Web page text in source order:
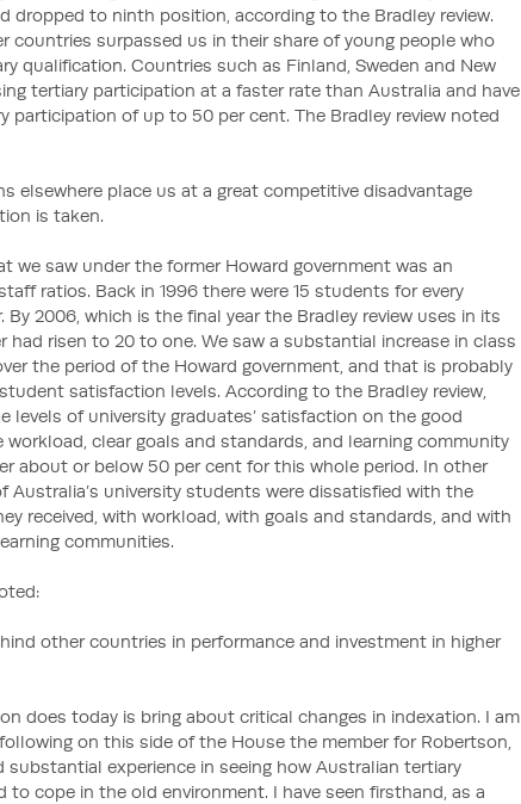
dropped to ninth position, according to the Bradley review.
countries surpassed us in their share of young people who
qualification. Countries such as Finland, Sweden and New
tertiary participation at a faster rate than Australia and have
participation of up to 50 per cent. The Bradley review noted
elsewhere place us at a great competitive disadvantage
is taken.
we saw under the former Howard government was an
ratios. Back in 1996 there were 15 students for every
2006, which is the final year the Bradley review uses in its
had risen to 20 to one. We saw a substantial increase in class
the period of the Howard government, and that is probably
satisfaction levels. According to the Bradley review,
levels of university graduates’ satisfaction on the good
workload, clear goals and standards, and learning community
about or below 50 per cent for this whole period. In other
Australia’s university students were dissatisfied with the
received, with workload, with goals and standards, and with
communities.
other countries in performance and investment in higher
does today is bring about critical changes in indexation. I am
on this side of the House the member for Robertson,
substantial experience in seeing how Australian tertiary
cope in the old environment. I have seen firsthand, as a